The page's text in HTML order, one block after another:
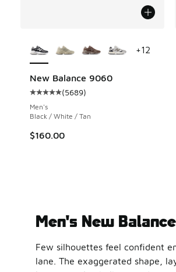
New Balance 9060
Average customer rating - [5 out
(5689)
Men's
Black / White / Tan
$160.00
+12
Men's New
Few silhouettes feel confident
lane. The exaggerated shape,